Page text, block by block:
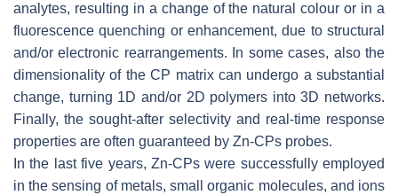
analytes, resulting in a change of the natural colour or in a
fluorescence quenching or enhancement, due to structural
and/or electronic rearrangements. In some cases, also the
dimensionality of the CP matrix can undergo a substantial
change, turning 1D and/or 2D polymers into 3D networks.
Finally, the sought-after selectivity and real-time response
properties are often guaranteed by Zn-CPs probes.
In the last five years, Zn-CPs were successfully employed
in the sensing of metals, small organic molecules, and ions